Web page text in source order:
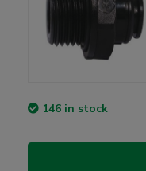
146 in stock